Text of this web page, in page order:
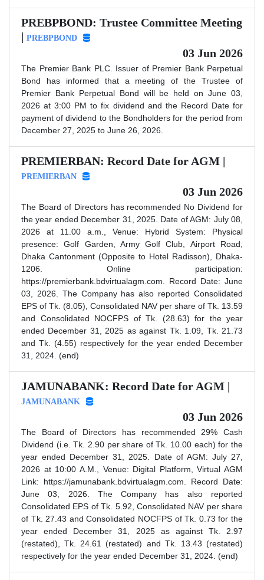
PREBPBOND: Trustee Committee Meeting
| PREBPBOND
03 Jun 2026
The Premier Bank PLC. Issuer of Premier Bank Perpetual
Bond has informed that a meeting of the Trustee of
Premier Bank Perpetual Bond will be held on June 03,
2026 at 3:00 PM to fix dividend and the Record Date for
payment of dividend to the Bondholders for the period from
December 27, 2025 to June 26, 2026.
PREMIERBAN: Record Date for AGM |
PREMIERBAN
03 Jun 2026
The Board of Directors has recommended No Dividend for
the year ended December 31, 2025. Date of AGM: July 08,
2026 at 11.00 a.m., Venue: Hybrid System: Physical
presence: Golf Garden, Army Golf Club, Airport Road,
Dhaka Cantonment (Opposite to Hotel Radisson), Dhaka-
1206. Online participation:
https://premierbank.bdvirtualagm.com. Record Date: June
03, 2026. The Company has also reported Consolidated
EPS of Tk. (8.05), Consolidated NAV per share of Tk. 13.59
and Consolidated NOCFPS of Tk. (28.63) for the year
ended December 31, 2025 as against Tk. 1.09, Tk. 21.73
and Tk. (4.55) respectively for the year ended December
31, 2024. (end)
JAMUNABANK: Record Date for AGM |
JAMUNABANK
03 Jun 2026
The Board of Directors has recommended 29% Cash
Dividend (i.e. Tk. 2.90 per share of Tk. 10.00 each) for the
year ended December 31, 2025. Date of AGM: July 27,
2026 at 10:00 A.M., Venue: Digital Platform, Virtual AGM
Link: https://jamunabank.bdvirtualagm.com. Record Date:
June 03, 2026. The Company has also reported
Consolidated EPS of Tk. 5.92, Consolidated NAV per share
of Tk. 27.43 and Consolidated NOCFPS of Tk. 0.73 for the
year ended December 31, 2025 as against Tk. 2.97
(restated), Tk. 24.61 (restated) and Tk. 13.43 (restated)
respectively for the year ended December 31, 2024. (end)